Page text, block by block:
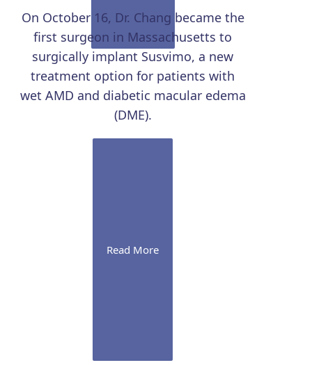
On October 16, Dr. Chang became the
first surgeon in Massachusetts to
surgically implant Susvimo, a new
treatment option for patients with
wet AMD and diabetic macular edema
(DME).
Read More